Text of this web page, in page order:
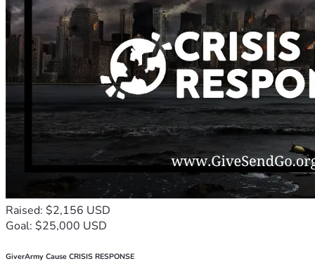
Raised: $2,156 USD
Goal: $25,000 USD
GiverArmy Cause CRISIS RESPONSE